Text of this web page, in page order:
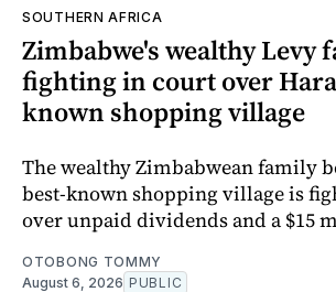
SOUTHERN AFRICA
Zimbabwe's wealthy Levy
fighting in court over
known shopping village
The wealthy Zimbabwean family
best-known shopping village is
over unpaid dividends and a $15
OTOBONG TOMMY
August 6, 2026 PUBLIC